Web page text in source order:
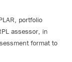
portfolio
assessor, in
format to